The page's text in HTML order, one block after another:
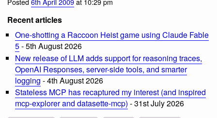
Recent articles
One-shotting a Raccoon Heist game using Claude Fable
5- 5th August 2026
New release of LLM adds support for reasoning traces,
OpenAI Responses, server-side tools, and smarter
logging - 4th August 2026
Stateless MCP has recaptured my interest (and inspired
mcp-explorer and datasette-mcp) - 31st July 2026